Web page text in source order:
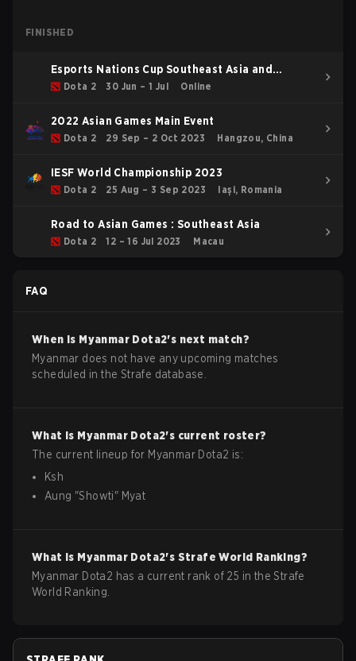
FINISHED
Esports Nations Cup Southeast Asia and
Oceania Qualifier
Dota 2 30 Jun – 1 Jul Online
2022 Asian Games Main Event
Dota 2 29 Sep – 2 Oct 2023 Hangzou, China
IESF World Championship 2023
Dota 2 25 Aug – 3 Sep 2023 Iași, Romania
Road to Asian Games : Southeast Asia
Dota 2 12 – 16 Jul 2023 Macau
FAQ
When is Myanmar Dota2's next match?
Myanmar does not have any upcoming matches
scheduled in the Strafe database.
What is Myanmar Dota2's current roster?
The current lineup for Myanmar Dota2 is:
Ksh
Aung "Showti" Myat
What is Myanmar Dota2's Strafe World Ranking?
Myanmar Dota2 has a current rank of 25 in the Strafe
World Ranking.